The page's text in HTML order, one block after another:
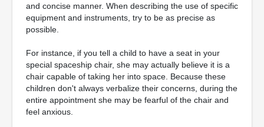
and concise manner. When describing the use of specific
equipment and instruments, try to be as precise as
possible.
For instance, if you tell a child to have a seat in your
special spaceship chair, she may actually believe it is a
chair capable of taking her into space. Because these
children don't always verbalize their concerns, during the
entire appointment she may be fearful of the chair and
feel anxious.